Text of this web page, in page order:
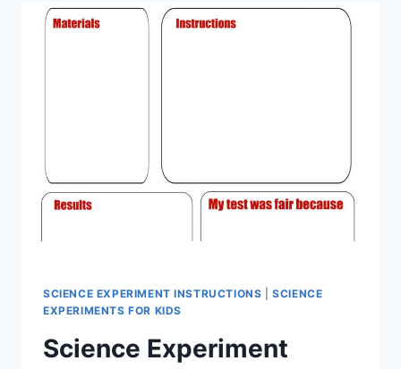
TELLER
SCIENCE EXPERIMENT INSTRUCTIONS |SCIENCE
EXPERIMENTS FOR KIDS
Science Experiment